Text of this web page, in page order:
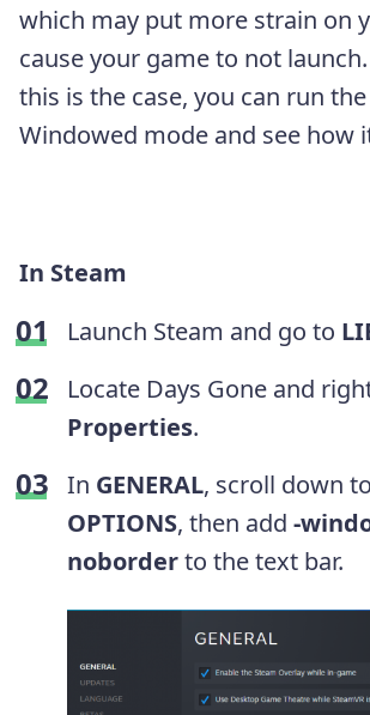
which may put more strain on
cause your game to not
this is the case, you can run
Windowed mode and see how
In Steam
Launch Steam and go to
Locate Days Gone and
Properties.
In GENERAL, scroll down to
OPTIONS, then add -
noborderto the text bar.